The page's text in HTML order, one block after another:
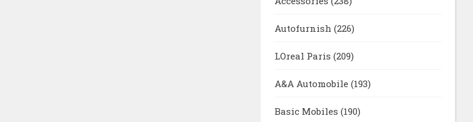
Autofurnish (226)
LOreal Paris (209)
A&A Automobile (193)
Basic Mobiles (190)